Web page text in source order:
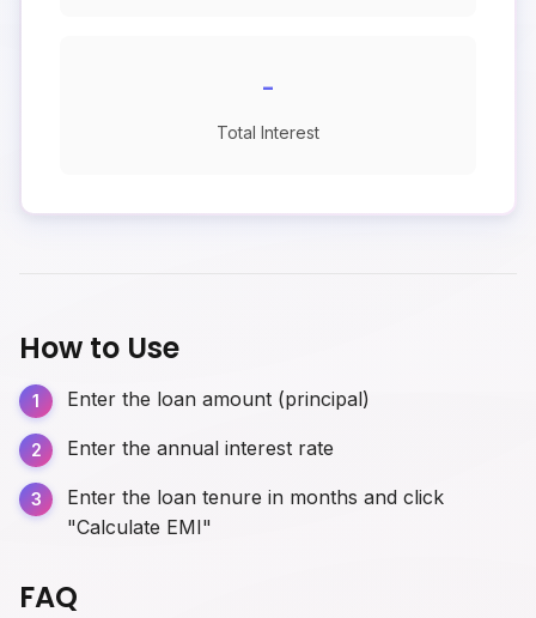
-
Total Interest
How to Use
Enter the loan amount (principal)
Enter the annual interest rate
Enter the loan tenure in months and click
"Calculate EMI"
FAQ